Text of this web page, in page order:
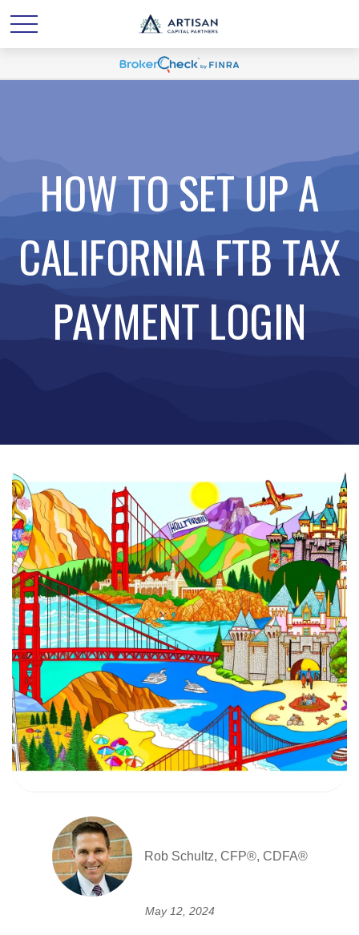
HOW TO SET UP A
CALIFORNIA FTB TAX
PAYMENT LOGIN
Rob Schultz, CFP®, CDFA®
May 12, 2024